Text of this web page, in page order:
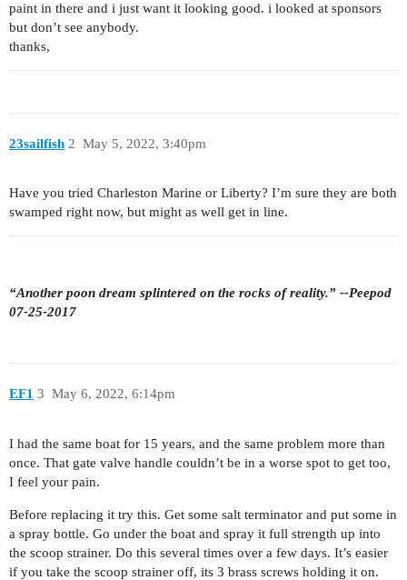
paint in there and i just want it looking good. i looked at sponsors
but don’t see anybody.
thanks,
23sailfish May 5, 2022, 3:40pm
2
Have you tried Charleston Marine or Liberty? I’m sure they are both
swamped right now, but might as well get in line.
“Another poon dream splintered on the rocks of reality.” --Peepod
07-25-2017
EF1 May 6, 2022, 6:14pm
3
I had the same boat for 15 years, and the same problem more than
once. That gate valve handle couldn’t be in a worse spot to get too,
I feel your pain.
Before replacing it try this. Get some salt terminator and put some in
a spray bottle. Go under the boat and spray it full strength up into
the scoop strainer. Do this several times over a few days. It’s easier
if you take the scoop strainer off, its 3 brass screws holding it on.